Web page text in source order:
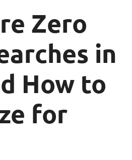
Zero
in
How to
for